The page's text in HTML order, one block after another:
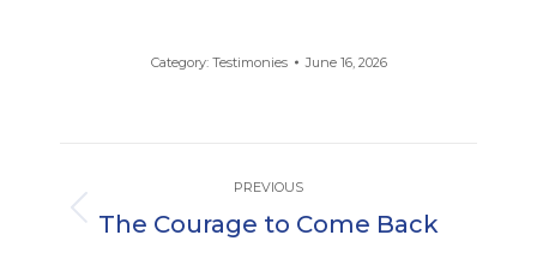
Category: Testimonies June 16, 2026
navigation
PREVIOUS
Previous
The Courage to Come Back